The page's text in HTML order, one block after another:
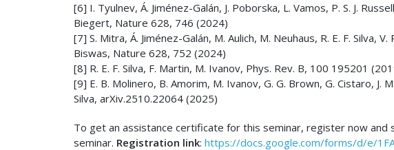
[6] I. Tyulnev, Á. Jiménez-Galán, J. Poborska, L. Vamos, P. S. J.
Biegert, Nature 628, 746 (2024)
[7] S. Mitra, Á. Jiménez-Galán, M. Aulich, M. Neuhaus, R. E. F. Silva,
Biswas, Nature 628, 752 (2024)
[8] R. E. F. Silva, F. Martin, M. Ivanov, Phys. Rev. B, 100 195201
[9] E. B. Molinero, B. Amorim, M. Ivanov, G. G. Brown, G. Cistaro, J.
Silva, arXiv.2510.22064 (2025)
To get an assistance certificate for this seminar, register now and
seminar. Registration link: https://docs.google.com/forms/d/e/